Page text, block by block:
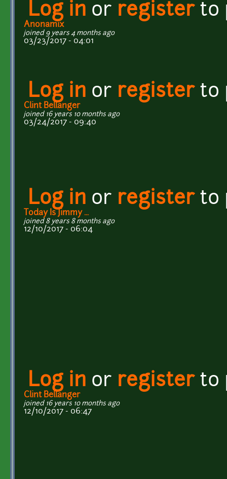
Log in or registerto
Anonamix
joined 9 years 4 months ago
03/23/2017 - 04:01
Log in or registerto
Clint Bellanger
joined 16 years 10 months ago
03/24/2017 - 09:40
Log in or registerto
Today Is Jimmy ...
joined 8 years 8 months ago
12/10/2017 - 06:04
Log in or registerto
Clint Bellanger
joined 16 years 10 months ago
12/10/2017 - 06:47